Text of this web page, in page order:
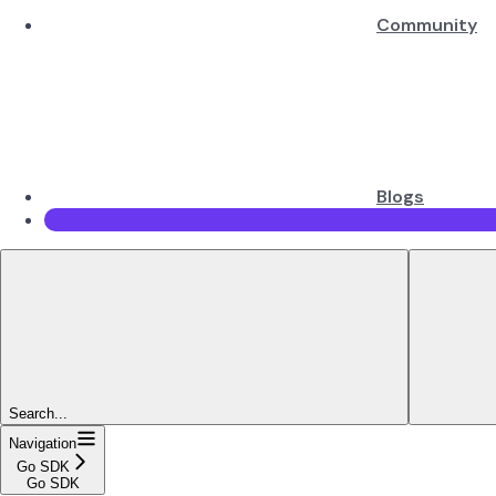
Community
Blogs
Search...
Navigation
Go SDK
Go SDK